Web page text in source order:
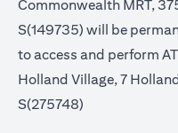
Commonwealth MRT,
S(149735) will be
to access and perform
Holland Village, 7
S(275748)